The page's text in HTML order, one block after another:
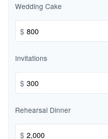
Wedding Cake
$
Invitations
$
Rehearsal Dinner
$